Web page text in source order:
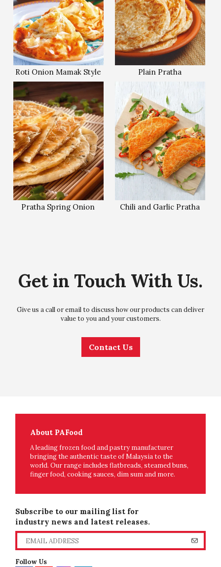
Roti Onion Mamak Style Plain Pratha
Pratha Spring Onion Chili and Garlic Pratha
Get in Touch With Us.
Give us a call or email to discuss how our products can deliver
value to you and your customers.
Contact Us
About PAFood
A leading frozen food and pastry manufacturer
bringing the authentic taste of Malaysia to the
world. Our range includes flatbreads, steamed buns,
finger food, cooking sauces, dim sum and more.
Subscribe to our mailing list for
industry news and latest releases.
Follow Us